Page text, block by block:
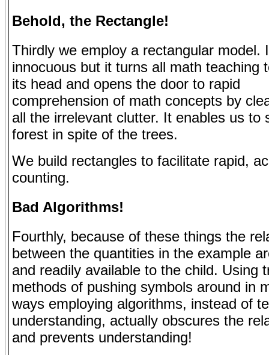
Behold, the Rectangle!
Thirdly we employ a rectangular model.
innocuous but it turns all math teaching
its head and opens the door to rapid
comprehension of math concepts by
all the irrelevant clutter. It enables us to
forest in spite of the trees.
We build rectangles to facilitate rapid,
counting.
Bad Algorithms!
Fourthly, because of these things the
between the quantities in the example
and readily available to the child. Using
methods of pushing symbols around in
ways employing algorithms, instead of
understanding, actually obscures the
and prevents understanding!